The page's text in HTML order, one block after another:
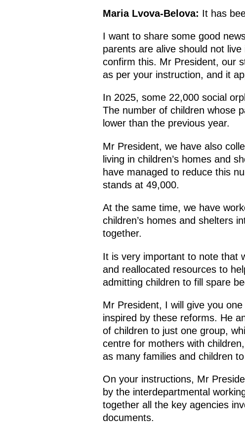
Maria Lvova-Belova: It has
I want to share some good
parents are alive should not
confirm this. Mr President, our
as per your instruction, and it
In 2025, some 22,000 social
The number of children whose
lower than the previous year.
Mr President, we have also
living in children’s homes and
have managed to reduce this
stands at 49,000.
At the same time, we have
children’s homes and shelters
together.
It is very important to note that
and reallocated resources to
admitting children to fill spare
Mr President, I will give you
inspired by these reforms. He
of children to just one group,
centre for mothers with
as many families and children
On your instructions, Mr
by the interdepartmental
together all the key agencies
documents.